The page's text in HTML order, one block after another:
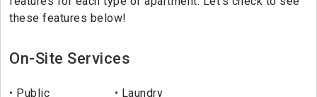
these features below!
On-Site Services
Public
Laundry